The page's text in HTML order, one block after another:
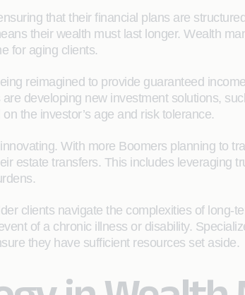
that their financial plans are
their wealth must last longer. Wealth
for aging clients.
reimagined to provide guaranteed
developing new investment solutions,
the investor’s age and risk tolerance.
With more Boomers planning to
estate transfers. This includes leveraging
clients navigate the complexities of long-
of a chronic illness or disability.
they have sufficient resources set aside.